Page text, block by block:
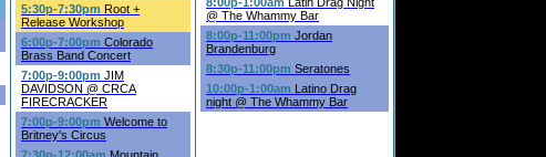
5:30p-7:30pm Root +
Release Workshop
6:00p-7:00pm Colorado
Brass Band Concert
7:00p-9:00pm JIM
DAVIDSON @ CRCA
FIRECRACKER
7:00p-9:00pm Welcome to
Britney's Circus
7:30p-12:00am Mountain
@ The Whammy Bar
8:00p-11:00pm Jordan
Brandenburg
8:30p-11:00pm Seratones
10:00p-1:00am Latino Drag
night @ The Whammy Bar